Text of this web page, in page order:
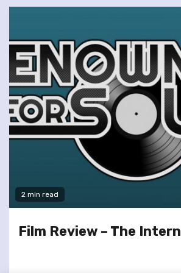
2 min read
Film Review – The Intern